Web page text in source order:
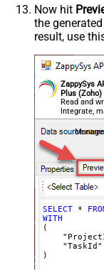
Now hit
the
result, use
ZappySys
Plus (Zoho)
Read and
Integrate,
and
SELECT *
WITH
(
    "TaskId"
)